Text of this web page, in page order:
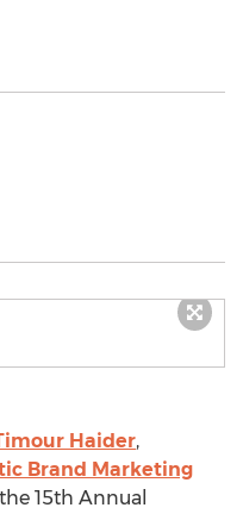
Haider,
Brand Marketing
15th Annual